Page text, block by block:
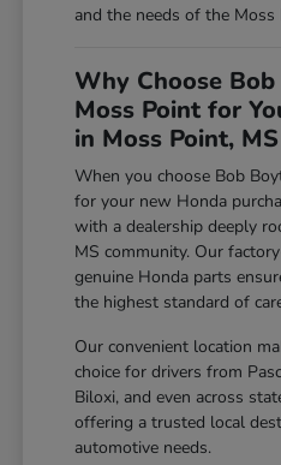
and the needs of the
Why Choose
Moss Point for
in Moss Point, MS
When you choose Bob
for your new Honda
with a dealership deeply
MS community. Our
genuine Honda parts
the highest standard of
Our convenient location
choice for drivers from
Biloxi, and even across
offering a trusted local
automotive needs.